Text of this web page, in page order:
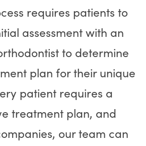
requires patients to
assessment with an
to determine
plan for their unique
patient requires a
treatment plan, and
our team can